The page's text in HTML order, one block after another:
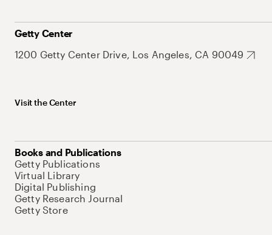
Getty Center
1200 Getty Center Drive, Los Angeles, CA 90049
Visit the Center
Books and Publications
Getty Publications
Virtual Library
Digital Publishing
Getty Research Journal
Getty Store